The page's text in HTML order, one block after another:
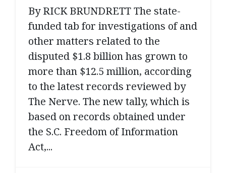
By RICK BRUNDRETT The state-
funded tab for investigations of and
other matters related to the
disputed $1.8 billion has grown to
more than $12.5 million, according
to the latest records reviewed by
The Nerve. The new tally, which is
based on records obtained under
the S.C. Freedom of Information
Act,...